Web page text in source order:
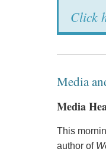
Click
Media
Media
This
author of